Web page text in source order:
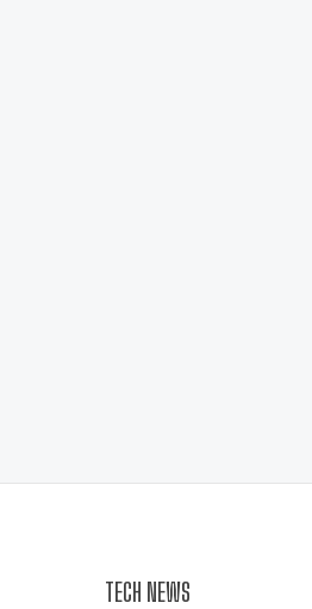
TECH NEWS